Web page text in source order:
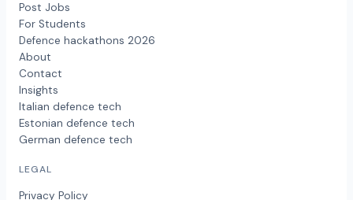
Post Jobs
For Students
Defence hackathons 2026
About
Contact
Insights
Italian defence tech
Estonian defence tech
German defence tech
LEGAL
Privacy Policy